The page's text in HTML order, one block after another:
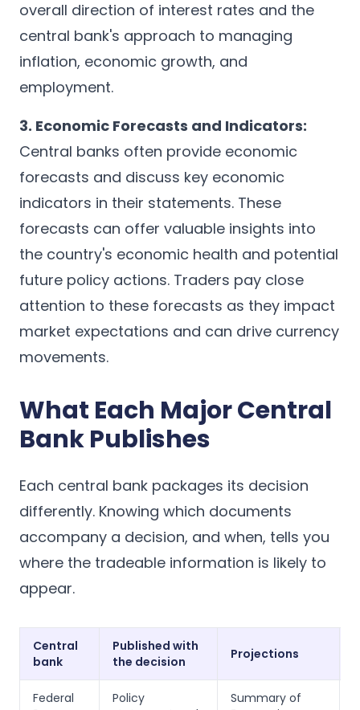
overall direction of interest rates and the
central bank's approach to managing
inflation, economic growth, and
employment.
3. Economic Forecasts and Indicators:
Central banks often provide economic
forecasts and discuss key economic
indicators in their statements. These
forecasts can offer valuable insights into
the country's economic health and potential
future policy actions. Traders pay close
attention to these forecasts as they impact
market expectations and can drive currency
movements.
What Each Major Central
Bank Publishes
Each central bank packages its decision
differently. Knowing which documents
accompany a decision, and when, tells you
where the tradeable information is likely to
appear.
Central
bank
Published with
the decision
Projections
Federal
Policy
Summary of